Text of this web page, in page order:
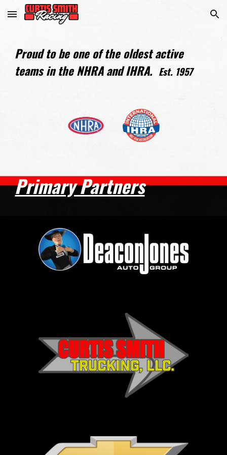
Skip to main content Skip to navigation
Proud to be one of the oldest active
teams in the NHRA and IHRA. Est. 1957
Primary Partners